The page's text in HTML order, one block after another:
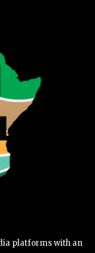
platforms with an